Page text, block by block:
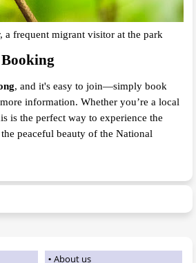
a frequent migrant visitor at the park
Booking
, and it's easy to join—simply book
information. Whether you’re a local
is the perfect way to experience the
peaceful beauty of the National
About us